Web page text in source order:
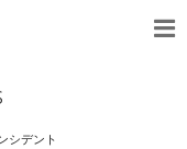
シデント